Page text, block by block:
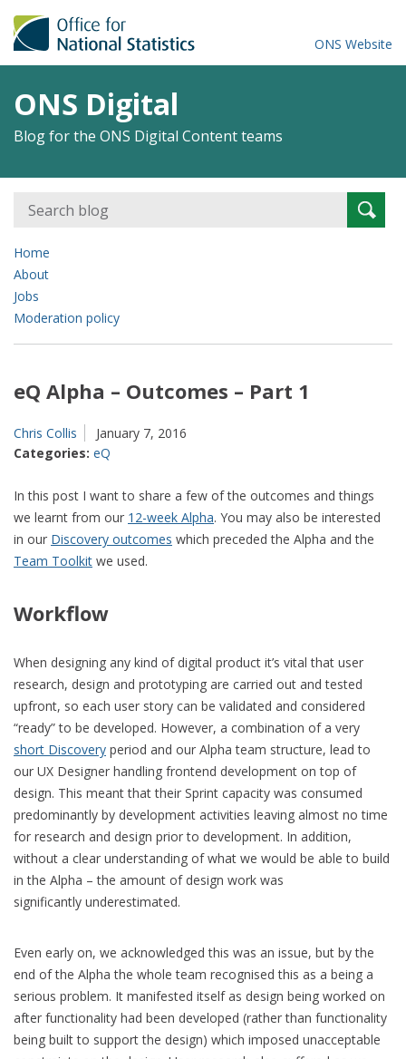
ONS Website
ONS Digital
Blog for the ONS Digital Content teams
Search
for:
Home
About
Jobs
Moderation policy
eQ Alpha – Outcomes – Part 1
Chris Collis
January 7, 2016
Categories: eQ
In this post I want to share a few of the outcomes and things
we learnt from our 12-week Alpha. You may also be interested
in our Discovery outcomes which preceded the Alpha and the
Team Toolkit we used.
Workflow
When designing any kind of digital product it’s vital that user
research, design and prototyping are carried out and tested
upfront, so each user story can be validated and considered
“ready” to be developed. However, a combination of a very
short Discovery period and our Alpha team structure, lead to
our UX Designer handling frontend development on top of
design. This meant that their Sprint capacity was consumed
predominantly by development activities leaving almost no time
for research and design prior to development. In addition,
without a clear understanding of what we would be able to build
in the Alpha – the amount of design work was
significantly underestimated.
Even early on, we acknowledged this was an issue, but by the
end of the Alpha the whole team recognised this as a being a
serious problem. It manifested itself as design being worked on
after functionality had been developed (rather than functionality
being built to support the design) which imposed unacceptable